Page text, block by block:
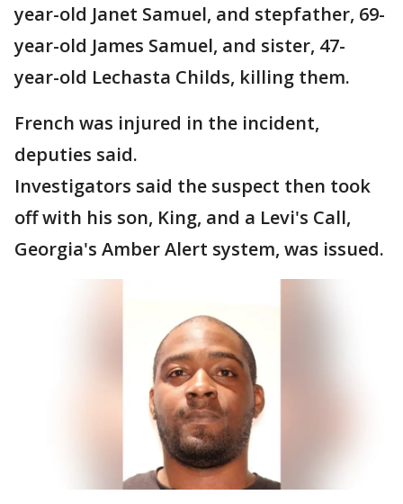
year-old Janet Samuel, and stepfather, 69-
year-old James Samuel, and sister, 47-
year-old Lechasta Childs, killing them.
French was injured in the incident,
deputies said.
Investigators said the suspect then took
off with his son, King, and a Levi's Call,
Georgia's Amber Alert system, was issued.